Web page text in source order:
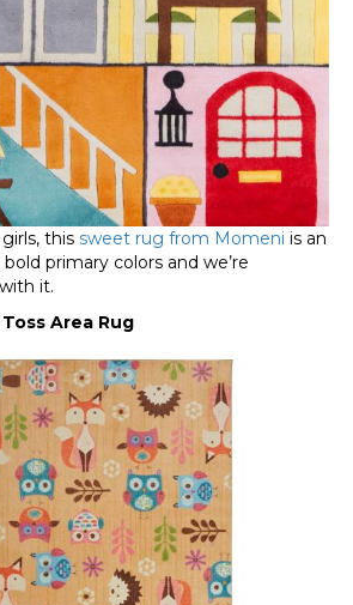
this sweet rug from Momeni is an
primary colors and we’re
it.
Area Rug